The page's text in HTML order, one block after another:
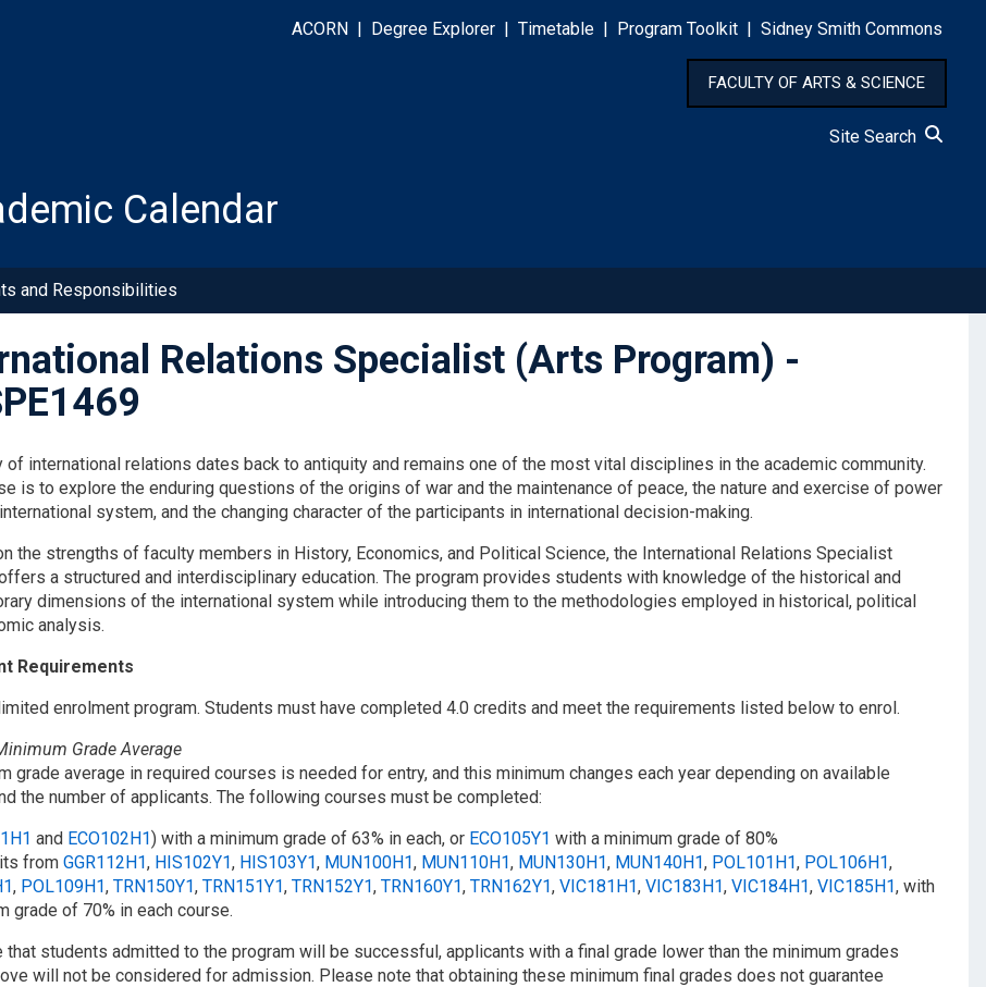
ACORN Degree Explorer Timetable Program Toolkit Sidney Smith Commons
FACULTY OF ARTS & SCIENCE
Site Search
Calendar
and Responsibilities
Relations Specialist (Arts Program) -
of international relations dates back to antiquity and remains one of the most vital disciplines in the academic community.
is to explore the enduring questions of the origins of war and the maintenance of peace, the nature and exercise of power
system, and the changing character of the participants in international decision-making.
the strengths of faculty members in History, Economics, and Political Science, the International Relations Specialist
a structured and interdisciplinary education. The program provides students with knowledge of the historical and
dimensions of the international system while introducing them to the methodologies employed in historical, political
analysis.
Requirements
enrolment program. Students must have completed 4.0 credits and meet the requirements listed below to enrol.
Grade Average
grade average in required courses is needed for entry, and this minimum changes each year depending on available
the number of applicants. The following courses must be completed:
and ECO102H1) with a minimum grade of 63% in each, or ECO105Y1 with a minimum grade of 80%
from GGR112H1, HIS102Y1, HIS103Y1, MUN100H1, MUN110H1, MUN130H1, MUN140H1, POL101H1, POL106H1,
, POL109H1, TRN150Y1, TRN151Y1, TRN152Y1, TRN160Y1, TRN162Y1, VIC181H1, VIC183H1, VIC184H1, VIC185H1, with
grade of 70% in each course.
that students admitted to the program will be successful, applicants with a final grade lower than the minimum grades
will not be considered for admission. Please note that obtaining these minimum final grades does not guarantee